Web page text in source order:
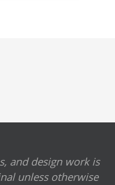
and design work is
unless otherwise